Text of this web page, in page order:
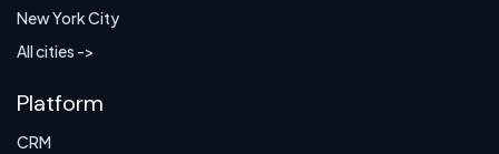
New York City
All cities ->
Platform
CRM